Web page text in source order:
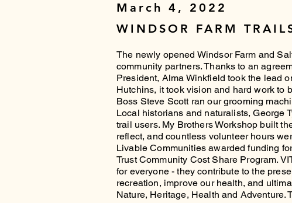
March 4, 2022
WINDSOR FARM
The newly opened Windsor Farm and
community partners. Thanks to an
President, Alma Winkfield took the lead
Hutchins, it took vision and hard work to
Boss Steve Scott ran our grooming
Local historians and naturalists, George
trail users. My Brothers Workshop built
reflect, and countless volunteer hours
Livable Communities awarded funding
Trust Community Cost Share Program.
for everyone - they contribute to the
recreation, improve our health, and
Nature, Heritage, Health and Adventure.